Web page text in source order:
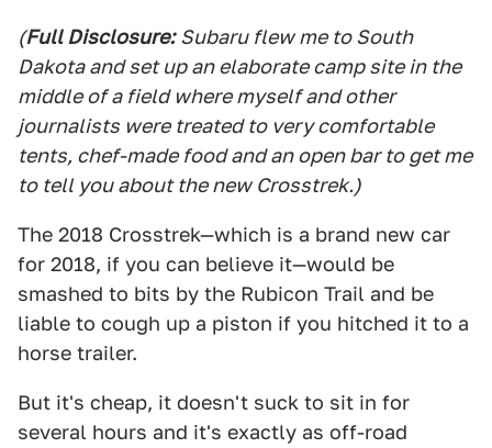
(Full Disclosure: Subaru flew me to South
Dakota and set up an elaborate camp site in the
middle of a field where myself and other
journalists were treated to very comfortable
tents, chef-made food and an open bar to get me
to tell you about the new Crosstrek.)
The 2018 Crosstrek—which is a brand new car
for 2018, if you can believe it—would be
smashed to bits by the Rubicon Trail and be
liable to cough up a piston if you hitched it to a
horse trailer.
But it's cheap, it doesn't suck to sit in for
several hours and it's exactly as off-road